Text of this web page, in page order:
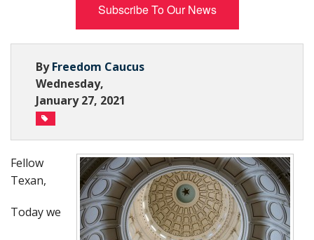
Subscribe To Our News
ByFreedom Caucus
Wednesday,
January 27, 2021
Fellow
Texan,
Today we